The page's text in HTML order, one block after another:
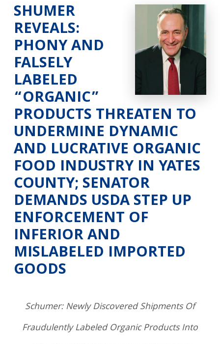
SHUMER
REVEALS:
PHONY AND
FALSELY
LABELED
“ORGANIC”
PRODUCTS THREATEN TO
UNDERMINE DYNAMIC
AND LUCRATIVE ORGANIC
FOOD INDUSTRY IN YATES
COUNTY; SENATOR
DEMANDS USDA STEP UP
ENFORCEMENT OF
INFERIOR AND
MISLABELED IMPORTED
GOODS
Schumer: Newly Discovered Shipments Of
Fraudulently Labeled Organic Products Into